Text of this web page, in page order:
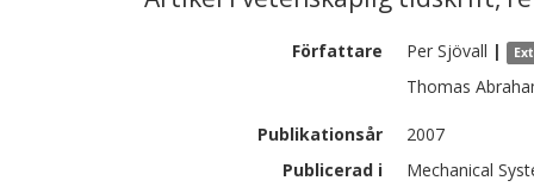
Författare Per Sjövall |
Thomas
Publikationsår
2007
Publicerad i
Mechanical